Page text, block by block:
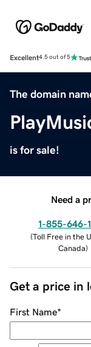
Excellent4.5 out of 5
The domain
is for sale!
Need a
1-855-646-
(Toll Free in the
Canada)
Get a price in
First Name*